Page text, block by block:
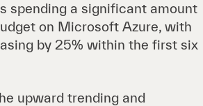
spending a significant amount
on Microsoft Azure, with
by 25% within the first six
upward trending and